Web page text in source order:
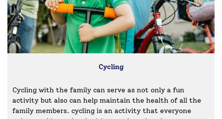
Cycling
Cycling with the family can serve as not only a fun
activity but also can help maintain the health of all the
family members. cycling is an activity that everyone